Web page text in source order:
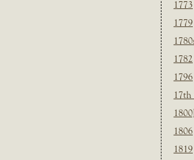
1773
1779
1782
1796
17th
1800]
1806
1819